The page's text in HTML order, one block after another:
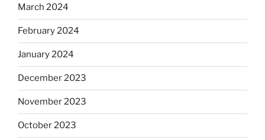
March 2024
February 2024
January 2024
December 2023
November 2023
October 2023